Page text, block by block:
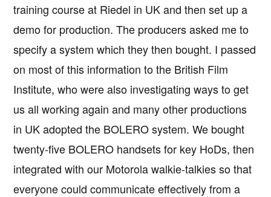
training course at Riedel in UK and then set up a
demo for production. The producers asked me to
specify a system which they then bought. I passed
on most of this information to the British Film
Institute, who were also investigating ways to get
us all working again and many other productions
in UK adopted the BOLERO system. We bought
twenty-five BOLERO handsets for key HoDs, then
integrated with our Motorola walkie-talkies so that
everyone could communicate effectively from a